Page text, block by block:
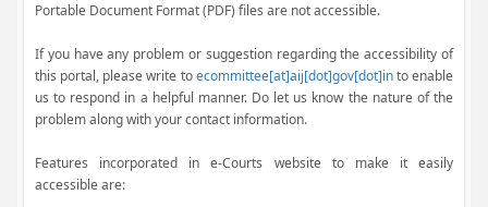
Portable Document Format (PDF) files are not accessible.
If you have any problem or suggestion regarding the accessibility of
this portal, please write toecommittee[at]aij[dot]gov[dot]into enable
us to respond in a helpful manner. Do let us know the nature of the
problem along with your contact information.
Features incorporated in e-Courts website to make it easily
accessible are: